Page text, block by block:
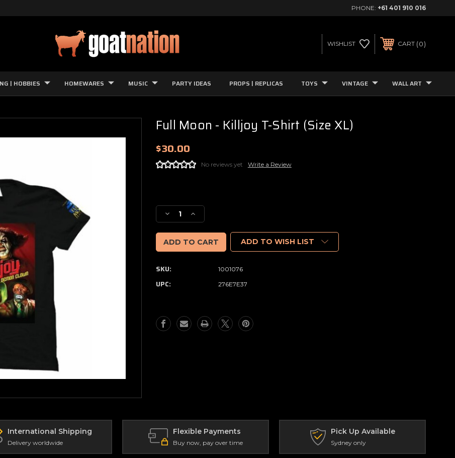
PHONE: +61 401 910 016
WISHLIST CART 0
| HOBBIES HOMEWARES MUSIC PARTY IDEAS PROPS | REPLICAS TOYS VINTAGE WALL ART
Full Moon - Killjoy T-Shirt (Size XL)
$30.00
No reviews yet Write a Review
Stock:
Decrease
Quantity
of
Full
Moon
Killjoy
T-
Increase
Quantity
of
Full
Moon
ADD TO WISH LIST
SKU: 1001076
UPC: 276E7E37
International Shipping
Delivery worldwide
Flexible Payments
Buy now, pay over time
Pick Up Available
Sydney only